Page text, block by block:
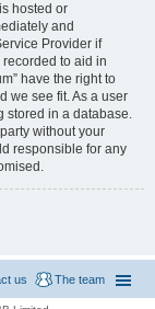
hosted or
and
Provider if
to aid in
have the right to
we see fit. As a user
stored in a database.
without your
responsible for any
The team
us